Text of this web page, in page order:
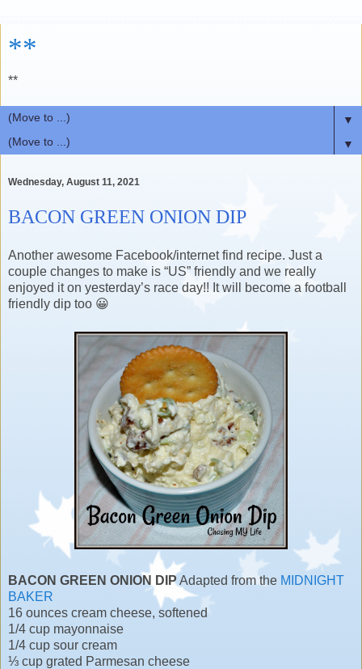
**
**
▼
▼
Wednesday, August 11, 2021
BACON GREEN ONION DIP
Another awesome Facebook/internet find recipe. Just a
couple changes to make is “US” friendly and we really
enjoyed it on yesterday’s race day!! It will become a football
friendly dip too 😀
BACON GREEN ONION DIP Adapted from the MIDNIGHT
BAKER
16 ounces cream cheese, softened
1/4 cup mayonnaise
1/4 cup sour cream
⅓ cup grated Parmesan cheese